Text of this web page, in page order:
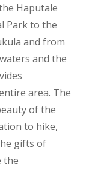
Haputale
Park to the
and from
and the
area. The
of the
to hike,
gifts of
the